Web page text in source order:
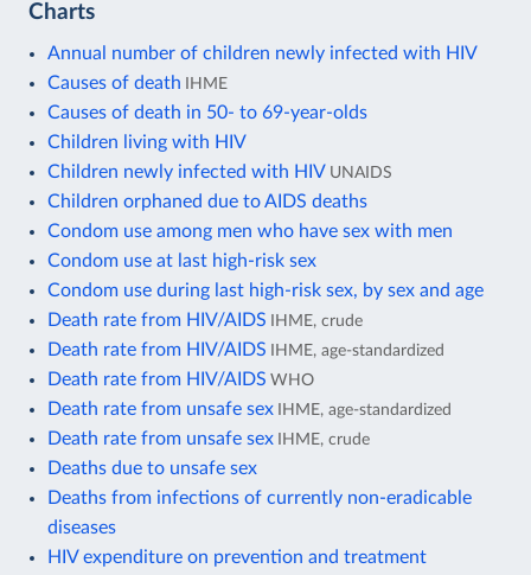
Charts
Annual number of children newly infected with HIV
Causes of death IHME
Causes of death in 50- to 69-year-olds
Children living with HIV
Children newly infected with HIV UNAIDS
Children orphaned due to AIDS deaths
Condom use among men who have sex with men
Condom use at last high-risk sex
Condom use during last high-risk sex, by sex and age
Death rate from HIV/AIDS IHME, crude
Death rate from HIV/AIDS IHME, age-standardized
Death rate from HIV/AIDS WHO
Death rate from unsafe sex IHME, age-standardized
Death rate from unsafe sex IHME, crude
Deaths due to unsafe sex
Deaths from infections of currently non-eradicable
diseases
HIV expenditure on prevention and treatment